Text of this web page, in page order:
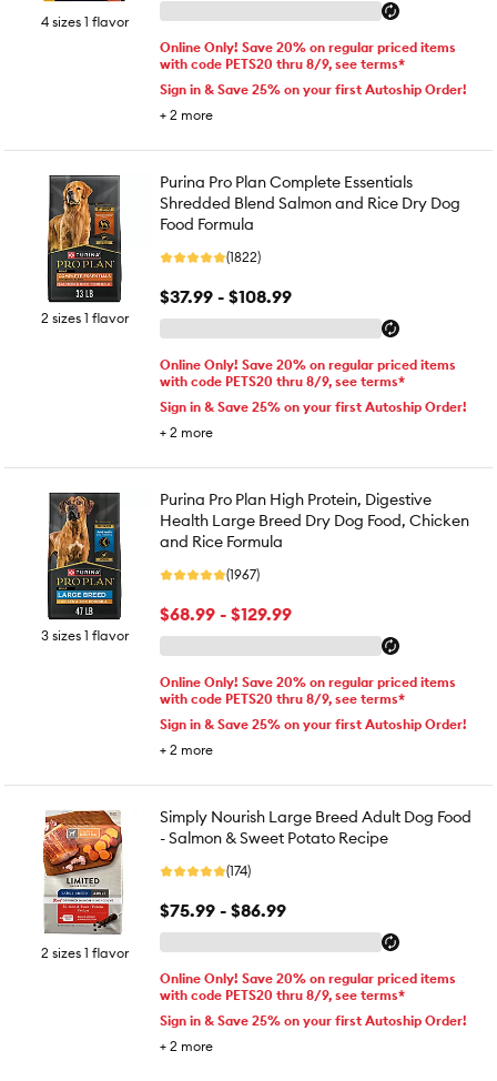
4 sizes 1 flavor
Online Only! Save 20% on regular priced items
with code PETS20 thru 8/9, see terms*
Sign in & Save 25% on your first Autoship Order!
+ 2 more
2 sizes 1 flavor
Purina Pro Plan Complete Essentials
Shredded Blend Salmon and Rice Dry Dog
Food Formula
(1822)
$37.99 - $108.99
Online Only! Save 20% on regular priced items
with code PETS20 thru 8/9, see terms*
Sign in & Save 25% on your first Autoship Order!
+ 2 more
3 sizes 1 flavor
Purina Pro Plan High Protein, Digestive
Health Large Breed Dry Dog Food, Chicken
and Rice Formula
(1967)
$68.99 - $129.99
Online Only! Save 20% on regular priced items
with code PETS20 thru 8/9, see terms*
Sign in & Save 25% on your first Autoship Order!
+ 2 more
2 sizes 1 flavor
Simply Nourish Large Breed Adult Dog Food
- Salmon & Sweet Potato Recipe
(174)
$75.99 - $86.99
Online Only! Save 20% on regular priced items
with code PETS20 thru 8/9, see terms*
Sign in & Save 25% on your first Autoship Order!
+ 2 more